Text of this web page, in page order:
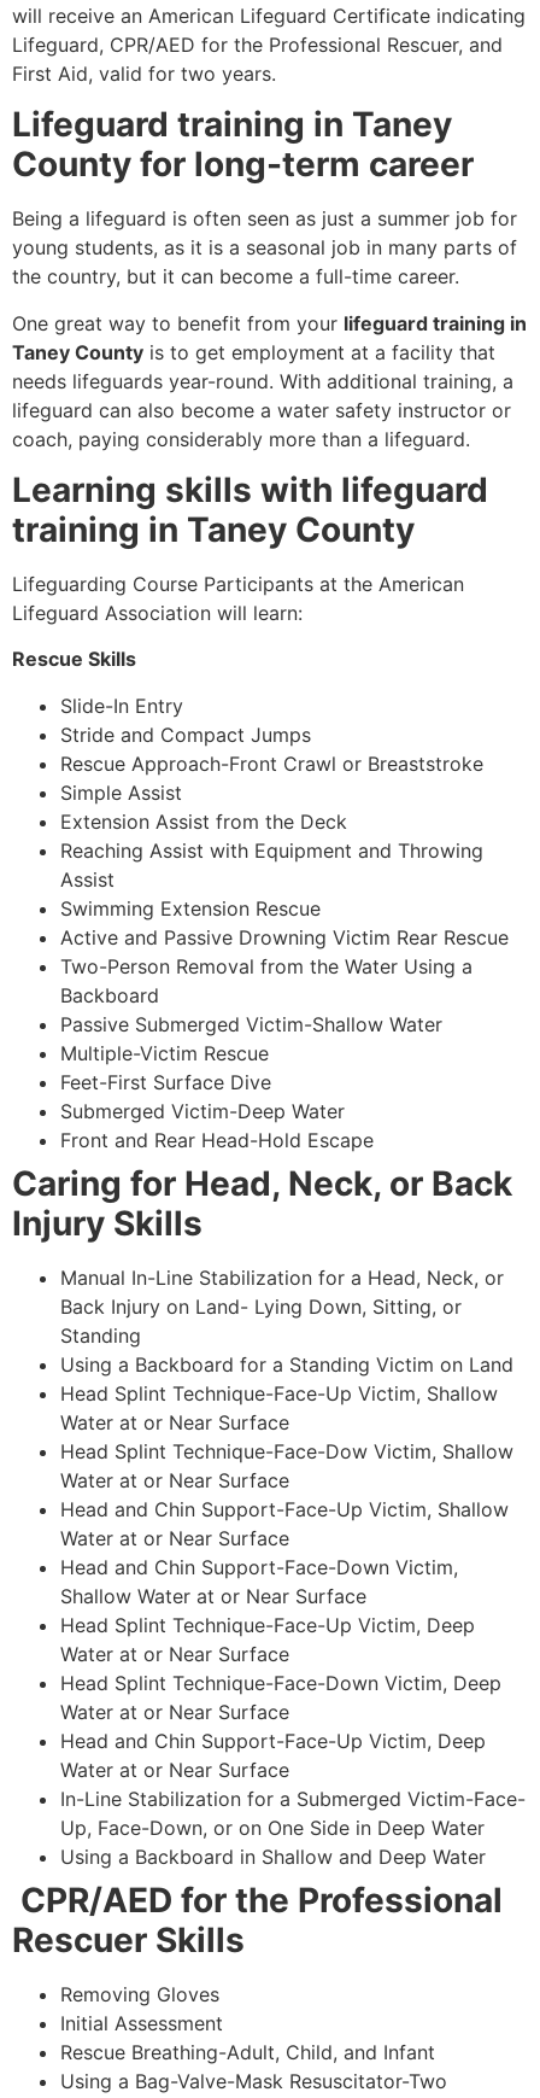
will receive an American Lifeguard Certificate indicating
Lifeguard, CPR/AED for the Professional Rescuer, and
First Aid, valid for two years.
Lifeguard training in Taney
County for long-term career
Being a lifeguard is often seen as just a summer job for
young students, as it is a seasonal job in many parts of
the country, but it can become a full-time career.
One great way to benefit from your lifeguard training in
Taney County is to get employment at a facility that
needs lifeguards year-round. With additional training, a
lifeguard can also become a water safety instructor or
coach, paying considerably more than a lifeguard.
Learning skills with lifeguard
training in Taney County
Lifeguarding Course Participants at the American
Lifeguard Association will learn:
Rescue Skills
Slide-In Entry
Stride and Compact Jumps
Rescue Approach-Front Crawl or Breaststroke
Simple Assist
Extension Assist from the Deck
Reaching Assist with Equipment and Throwing
Assist
Swimming Extension Rescue
Active and Passive Drowning Victim Rear Rescue
Two-Person Removal from the Water Using a
Backboard
Passive Submerged Victim-Shallow Water
Multiple-Victim Rescue
Feet-First Surface Dive
Submerged Victim-Deep Water
Front and Rear Head-Hold Escape
Caring for Head, Neck, or Back
Injury Skills
Manual In-Line Stabilization for a Head, Neck, or
Back Injury on Land- Lying Down, Sitting, or
Standing
Using a Backboard for a Standing Victim on Land
Head Splint Technique-Face-Up Victim, Shallow
Water at or Near Surface
Head Splint Technique-Face-Dow Victim, Shallow
Water at or Near Surface
Head and Chin Support-Face-Up Victim, Shallow
Water at or Near Surface
Head and Chin Support-Face-Down Victim,
Shallow Water at or Near Surface
Head Splint Technique-Face-Up Victim, Deep
Water at or Near Surface
Head Splint Technique-Face-Down Victim, Deep
Water at or Near Surface
Head and Chin Support-Face-Up Victim, Deep
Water at or Near Surface
In-Line Stabilization for a Submerged Victim-Face-
Up, Face-Down, or on One Side in Deep Water
Using a Backboard in Shallow and Deep Water
CPR/AED for the Professional
Rescuer Skills
Removing Gloves
Initial Assessment
Rescue Breathing-Adult, Child, and Infant
Using a Bag-Valve-Mask Resuscitator-Two